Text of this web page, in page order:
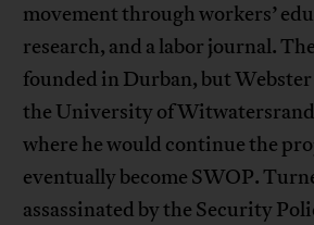
movement through workers’
research, and a labor journal.
founded in Durban, but
the University of
where he would continue the
eventually become SWOP.
assassinated by the Security